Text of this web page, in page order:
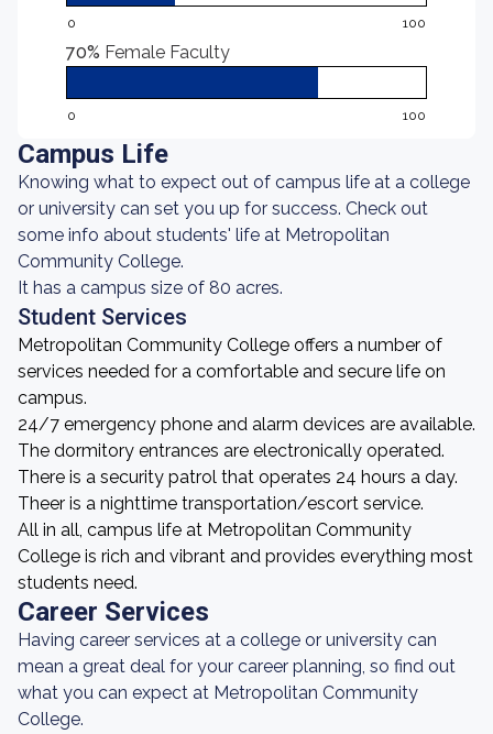
0 100
70% Female Faculty
0 100
Campus Life
Knowing what to expect out of campus life at a college
or university can set you up for success. Check out
some info about students' life at Metropolitan
Community College.
It has a campus size of 80 acres.
Student Services
Metropolitan Community College offers a number of
services needed for a comfortable and secure life on
campus.
24/7 emergency phone and alarm devices are available.
The dormitory entrances are electronically operated.
There is a security patrol that operates 24 hours a day.
Theer is a nighttime transportation/escort service.
All in all, campus life at Metropolitan Community
College is rich and vibrant and provides everything most
students need.
Career Services
Having career services at a college or university can
mean a great deal for your career planning, so find out
what you can expect at Metropolitan Community
College.